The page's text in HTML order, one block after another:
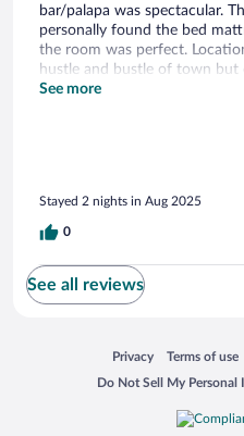
bar/palapa was spectacular.
personally found the bed
the room was perfect.
hustle and bustle of town but
all the fun bars and restaurants.
See more
Stayed 2 nights in Aug 2025
0
See all reviews
Privacy
Opens in a newTerms of use
Opens in a
Do Not Sell My Personal
Opens in a new window